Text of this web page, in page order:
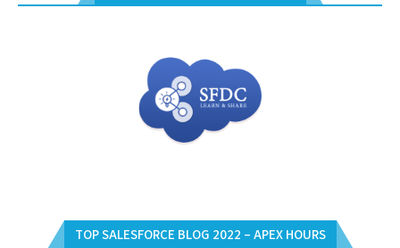
TOP SALESFORCE BLOG 2022 – APEX HOURS